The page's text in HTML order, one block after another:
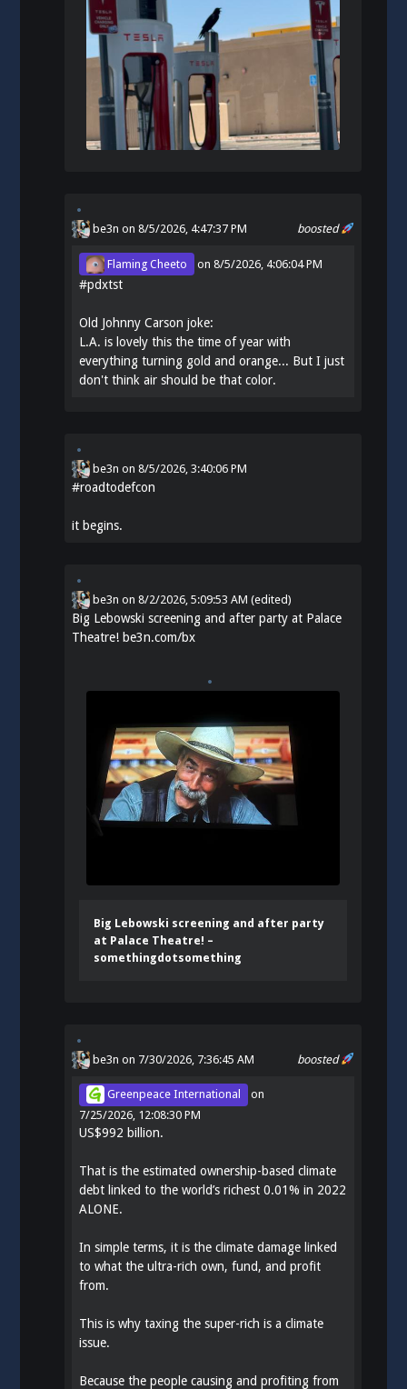
boosted
be3n on 8/5/2026, 4:47:37 PM
Flaming Cheeto on8/5/2026, 4:06:04 PM
#pdxtst
Old Johnny Carson joke:
L.A. is lovely this the time of year with
everything turning gold and orange... But I just
don't think air should be that color.
be3n on8/5/2026, 3:40:06 PM
#roadtodefcon
it begins.
be3n on8/2/2026, 5:09:53 AM (edited)
Big Lebowski screening and after party at Palace
Theatre! be3n.com/bx
Big Lebowski screening and after party
at Palace Theatre! –
somethingdotsomething
boosted
be3n on 7/30/2026, 7:36:45 AM
Greenpeace International
on
7/25/2026, 12:08:30 PM
US$992 billion.
That is the estimated ownership-based climate
debt linked to the world’s richest 0.01% in 2022
ALONE.
In simple terms, it is the climate damage linked
to what the ultra-rich own, fund, and profit
from.
This is why taxing the super-rich is a climate
issue.
Because the people causing and profiting from